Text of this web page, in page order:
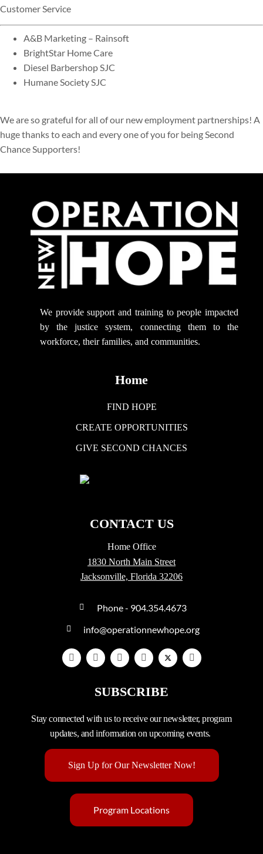
Customer Service
A&B Marketing – Rainsoft
BrightStar Home Care
Diesel Barbershop SJC
Humane Society SJC
We are so grateful for all of our new employment partnerships! A
huge thanks to each and every one of you for being Second
Chance Supporters!
We provide supportand training to people impacted
by the justice system, connecting them to the
workforce, their families, and communities.
Home
FIND HOPE
CREATE OPPORTUNITIES
GIVE SECOND CHANCES
CONTACT US
Home Office
1830 North Main Street
Jacksonville, Florida 32206
Phone - 904.354.4673
info@operationnewhope.org
SUBSCRIBE
Stay connected with us to receive our newsletter, program
updates, and information on upcoming events.
Sign Up for Our Newsletter Now!
Program Locations